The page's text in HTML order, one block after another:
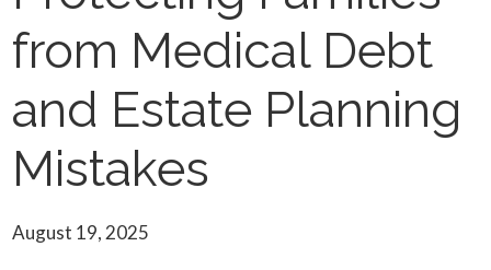
from Medical Debt
and Estate Planning
Mistakes
August 19, 2025